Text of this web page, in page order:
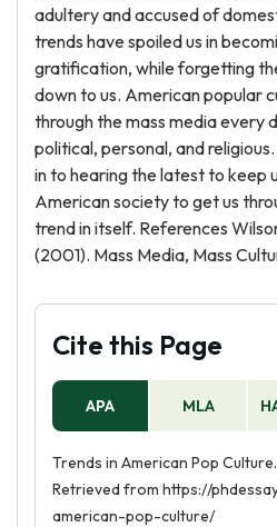
adultery and accused of
trends have spoiled us in
gratification, while forgetting
down to us. American popular
through the mass media every
political, personal, and
in to hearing the latest to keep
American society to get us
trend in itself. References
(2001). Mass Media, Mass
Cite this Page
APA MLA
Trends in American Pop
Retrieved from https://
american-pop-culture/